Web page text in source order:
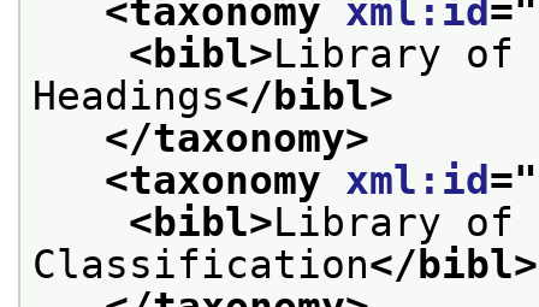
<taxonomy xml:id ="
<bibl>Library of
Headings</bibl>
</taxonomy>
<taxonomy xml:id ="
<bibl>Library of
Classification</bibl>